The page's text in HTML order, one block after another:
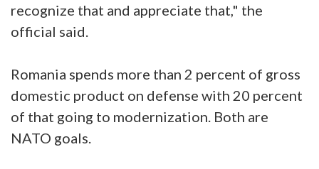
recognize that and appreciate that," the
official said.
Romania spends more than 2 percent of gross
domestic product on defense with 20 percent
of that going to modernization. Both are
NATO goals.